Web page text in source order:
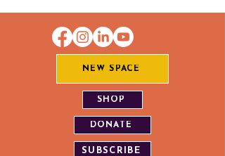
NEW SPACE
SHOP
DONATE
SUBSCRIBE